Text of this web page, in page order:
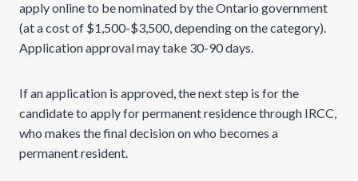
apply online to be nominated by the Ontario government
(at a cost of $1,500-$3,500, depending on the category).
Application approval may take 30-90 days.
If an application is approved, the next step is for the
candidate to apply for permanent residence through IRCC,
who makes the final decision on who becomes a
permanent resident.